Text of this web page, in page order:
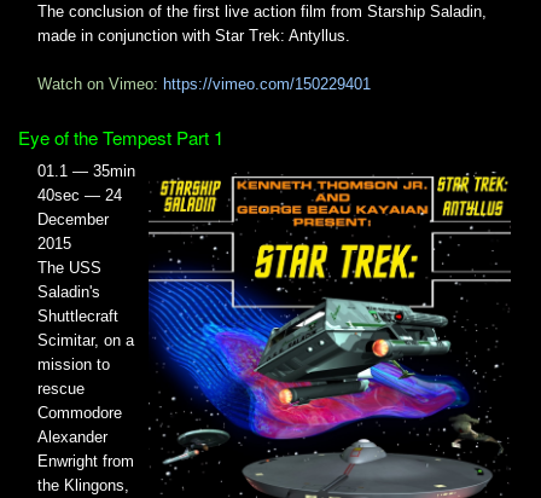
The conclusion of the first live action film from Starship Saladin,
made in conjunction with Star Trek: Antyllus.
Watch on Vimeo: https://vimeo.com/150229401
Eye of the Tempest Part 1
01.1 — 35min
40sec — 24
December
2015
The USS
Saladin's
Shuttlecraft
Scimitar, on a
mission to
rescue
Commodore
Alexander
Enwright from
the Klingons,